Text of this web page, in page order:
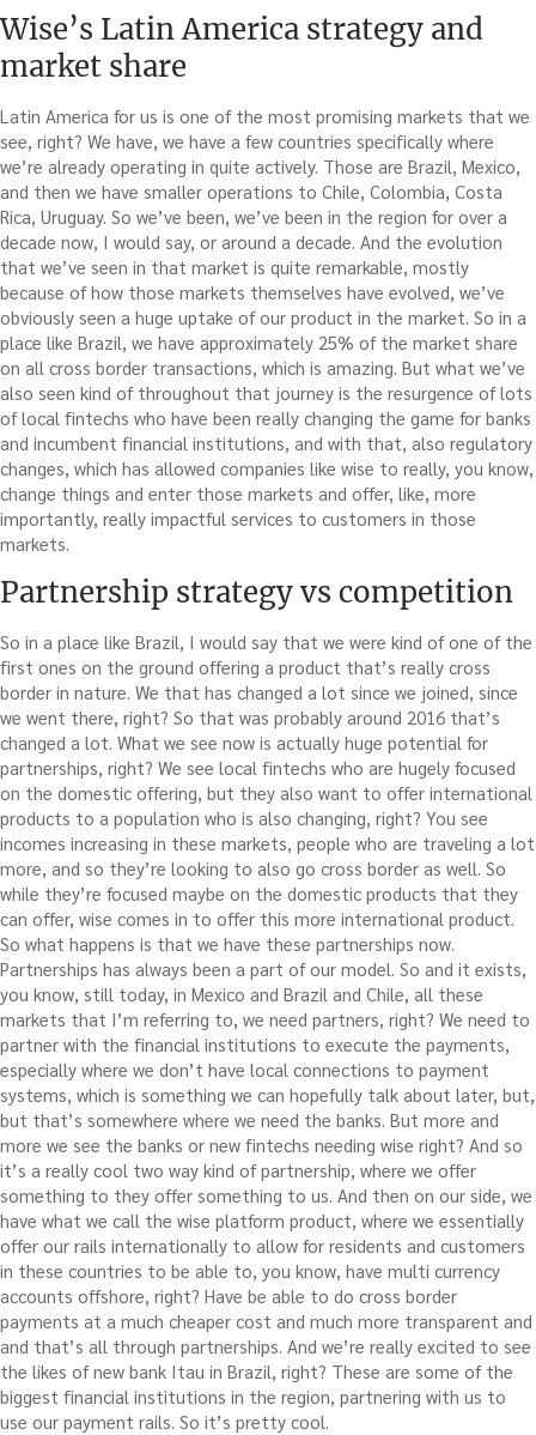
Wise’s Latin America strategy and
market share
Latin America for us is one of the most promising markets that we
see, right? We have, we have a few countries specifically where
we’re already operating in quite actively. Those are Brazil, Mexico,
and then we have smaller operations to Chile, Colombia, Costa
Rica, Uruguay. So we’ve been, we’ve been in the region for over a
decade now, I would say, or around a decade. And the evolution
that we’ve seen in that market is quite remarkable, mostly
because of how those markets themselves have evolved, we’ve
obviously seen a huge uptake of our product in the market. So in a
place like Brazil, we have approximately 25% of the market share
on all cross border transactions, which is amazing. But what we’ve
also seen kind of throughout that journey is the resurgence of lots
of local fintechs who have been really changing the game for banks
and incumbent financial institutions, and with that, also regulatory
changes, which has allowed companies like wise to really, you know,
change things and enter those markets and offer, like, more
importantly, really impactful services to customers in those
markets.
Partnership strategy vs competition
So in a place like Brazil, I would say that we were kind of one of the
first ones on the ground offering a product that’s really cross
border in nature. We that has changed a lot since we joined, since
we went there, right? So that was probably around 2016 that’s
changed a lot. What we see now is actually huge potential for
partnerships, right? We see local fintechs who are hugely focused
on the domestic offering, but they also want to offer international
products to a population who is also changing, right? You see
incomes increasing in these markets, people who are traveling a lot
more, and so they’re looking to also go cross border as well. So
while they’re focused maybe on the domestic products that they
can offer, wise comes in to offer this more international product.
So what happens is that we have these partnerships now.
Partnerships has always been a part of our model. So and it exists,
you know, still today, in Mexico and Brazil and Chile, all these
markets that I’m referring to, we need partners, right? We need to
partner with the financial institutions to execute the payments,
especially where we don’t have local connections to payment
systems, which is something we can hopefully talk about later, but,
but that’s somewhere where we need the banks. But more and
more we see the banks or new fintechs needing wise right? And so
it’s a really cool two way kind of partnership, where we offer
something to they offer something to us. And then on our side, we
have what we call the wise platform product, where we essentially
offer our rails internationally to allow for residents and customers
in these countries to be able to, you know, have multi currency
accounts offshore, right? Have be able to do cross border
payments at a much cheaper cost and much more transparent and
and that’s all through partnerships. And we’re really excited to see
the likes of new bank Itau in Brazil, right? These are some of the
biggest financial institutions in the region, partnering with us to
use our payment rails. So it’s pretty cool.